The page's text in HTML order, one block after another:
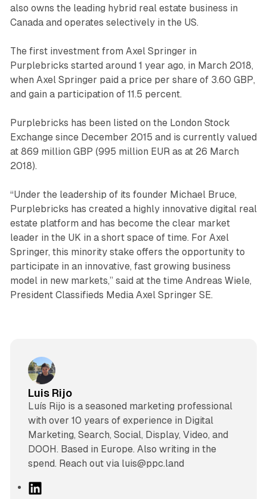
also owns the leading hybrid real estate business in
Canada and operates selectively in the US.
The first investment from Axel Springer in
Purplebricks started around 1 year ago, in March 2018,
when Axel Springer paid a price per share of 3.60 GBP,
and gain a participation of 11.5 percent.
Purplebricks has been listed on the London Stock
Exchange since December 2015 and is currently valued
at 869 million GBP (995 million EUR as at 26 March
2018).
“Under the leadership of its founder Michael Bruce,
Purplebricks has created a highly innovative digital real
estate platform and has become the clear market
leader in the UK in a short space of time. For Axel
Springer, this minority stake offers the opportunity to
participate in an innovative, fast growing business
model in new markets,” said at the time Andreas Wiele,
President Classifieds Media Axel Springer SE.
Luis Rijo
Luís Rijo is a seasoned marketing professional
with over 10 years of experience in Digital
Marketing, Search, Social, Display, Video, and
DOOH. Based in Europe. Also writing in the
spend. Reach out via luis@ppc.land
L